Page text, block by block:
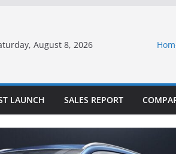
August 8, 2026
LAUNCH SALES REPORT